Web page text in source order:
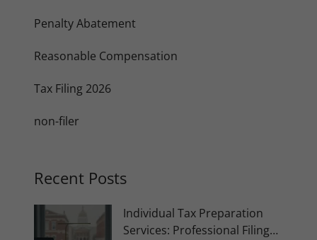
Penalty Abatement
Reasonable Compensation
Tax Filing 2026
non-filer
Recent Posts
Individual Tax Preparation
Services: Professional Filing